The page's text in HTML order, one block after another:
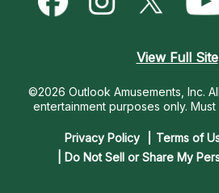
Empath Psychics
Love & Relationships
Destiny & Life Path
Astrology & Numerology
Contact Us
View Full Site
©2026 Outlook Amusements, Inc.
entertainment purposes only.
Privacy Policy Terms of
| Do Not Sell or Share My